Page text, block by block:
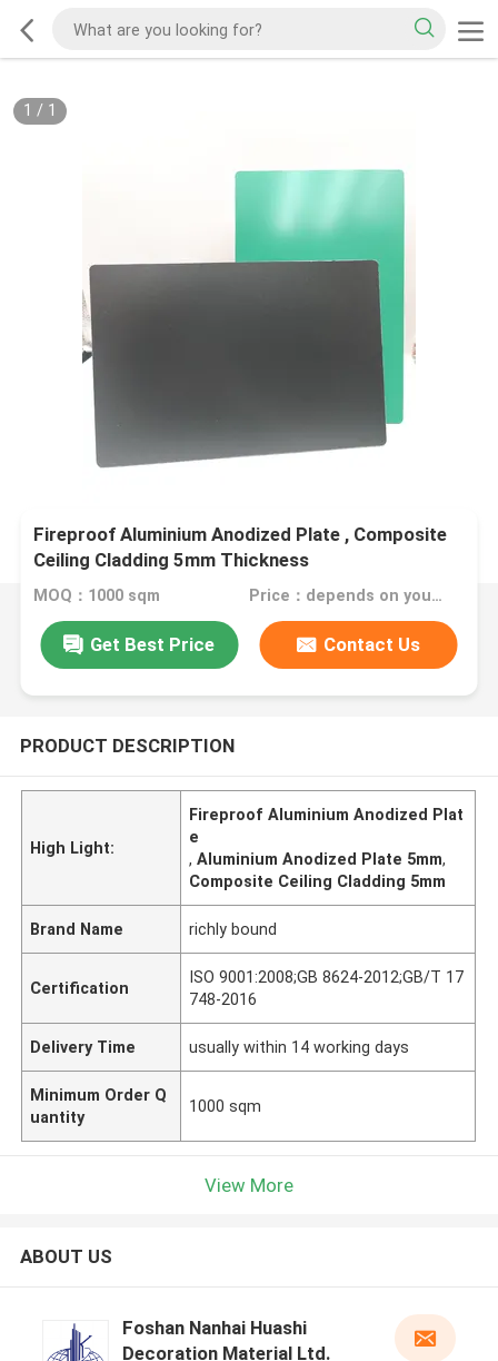
1 / 1
Fireproof Aluminium Anodized Plate , Composite
Ceiling Cladding 5mm Thickness
MOQ：1000 sqm Price：depends on your needs
Get Best Price Contact Us
PRODUCT DESCRIPTION
High Light:
Fireproof Aluminium Anodized Plat
e
,Aluminium Anodized Plate 5mm,
Composite Ceiling Cladding 5mm
Brand Name richly bound
Certification
ISO 9001:2008;GB 8624-2012;GB/T 17
748-2016
Delivery Time usually within 14 working days
Minimum Order Q
uantity
1000 sqm
View More
ABOUT US
Foshan Nanhai Huashi
Decoration Material Ltd.